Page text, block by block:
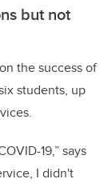
but not
the success of
students, up
19,” says
I didn't